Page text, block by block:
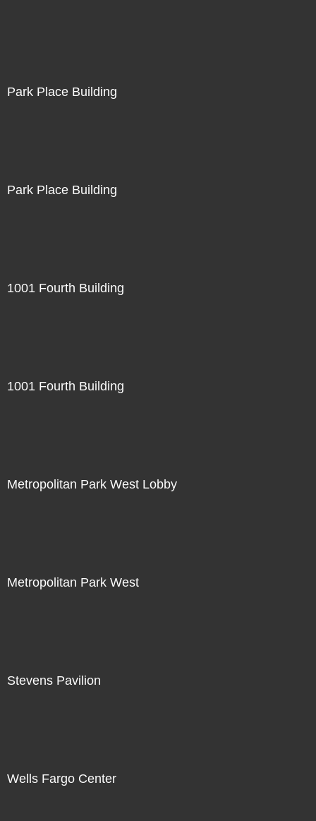
Park Place Building
Park Place Building
1001 Fourth Building
1001 Fourth Building
Metropolitan Park West Lobby
Metropolitan Park West
Stevens Pavilion
Wells Fargo Center